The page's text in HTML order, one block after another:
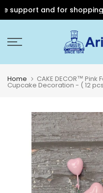
support and for shopping
to
Home CAKE DECOR™
Cupcake Decoration - ( 12